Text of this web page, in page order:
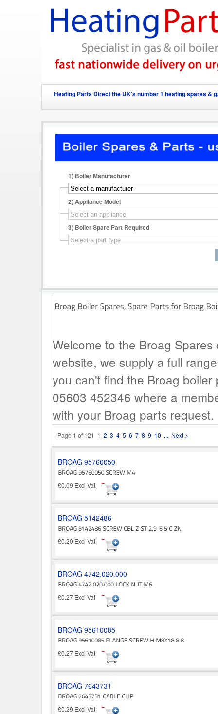
Heating Parts Direct the UK's number 1 heating spares &
1) Boiler Manufacturer
2)Appliance Model
3) Boiler Spare Part Required
Welcome to the Broag
website, we supply a full
you can't find the Broag
05603 452346 where a
with your Broag parts request.
Page 1 of 121 1 2 3 4 5 6 7 8 9 10 ... Next >
BROAG 95760050
£0.09 Excl Vat
BROAG 5142486
£0.20 Excl Vat
BROAG 4742.020.000
£0.27 Excl Vat
BROAG 95610085
£0.27 Excl Vat
BROAG 7643731
£0.29 Excl Vat